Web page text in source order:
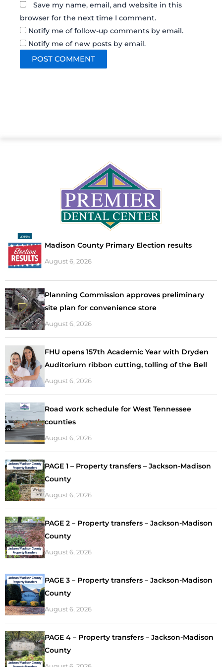
Save my name, email, and website in this
browser for the next time I comment.
Notify me of follow-up comments by email.
Notify me of new posts by email.
Madison County Primary Election results
August 6, 2026
Planning Commission approves preliminary
site plan for convenience store
August 6, 2026
FHU opens 157th Academic Year with Dryden
Auditorium ribbon cutting, tolling of the Bell
August 6, 2026
Road work schedule for West Tennessee
counties
August 6, 2026
PAGE 1 – Property transfers – Jackson-Madison
County
August 6, 2026
PAGE 2 – Property transfers – Jackson-Madison
County
August 6, 2026
PAGE 3 – Property transfers – Jackson-Madison
County
August 6, 2026
PAGE 4 – Property transfers – Jackson-Madison
County